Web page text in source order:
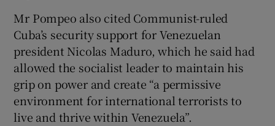
Mr Pompeo also cited Communist-ruled
Cuba’s security support for Venezuelan
president Nicolas Maduro, which he said had
allowed the socialist leader to maintain his
grip on power and create “a permissive
environment for international terrorists to
live and thrive within Venezuela”.